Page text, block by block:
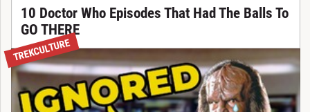
10 Doctor Who Episodes That Had The Balls To
GO THERE
TREKCULTURE